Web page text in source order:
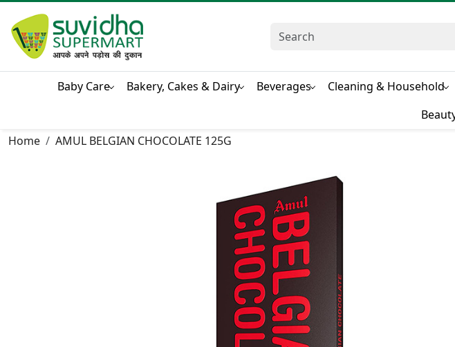
Baby Care Bakery, Cakes & Dairy Beverages Cleaning & Household
Home
AMUL BELGIAN CHOCOLATE 125G